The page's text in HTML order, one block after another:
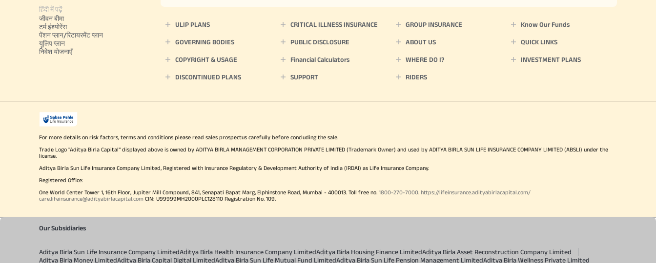
हिंदी में पढ़ें
जीवन बीमा
टर्म इंश्योरेंस
पेंशन प्लान/रिटायरमेंट प्लान
यूलिप प्लान
निवेश योजनाएँ
ULIP PLANS CRITICAL ILLNESS INSURANCE GROUP INSURANCE Know Our Funds
GOVERNING BODIES PUBLIC DISCLOSURE ABOUT US QUICK LINKS
COPYRIGHT & USAGE Financial Calculators WHERE DO I? INVESTMENT PLANS
DISCONTINUED PLANS SUPPORT RIDERS
For more details on risk factors, terms and conditions please read sales prospectus carefully before concluding the sale.
Trade Logo "Aditya Birla Capital" displayed above is owned by ADITYA BIRLA MANAGEMENT CORPORATION PRIVATE LIMITED (Trademark Owner) and used by ADITYA BIRLA SUN LIFE INSURANCE COMPANY LIMITED (ABSLI) under the
license.
Aditya Birla Sun Life Insurance Company Limited, Registered with Insurance Regulatory & Development Authority of India (IRDAI) as Life Insurance Company.
Registered Office:
One World Center Tower 1, 16th Floor, Jupiter Mill Compound, 841, Senapati Bapat Marg, Elphinstone Road, Mumbai - 400013. Toll free no. 1800-270-7000 https://lifeinsurance.adityabirlacapital.com/
care.lifeinsurance@adityabirlacapital.com CIN: U99999MH2000PLC128110 Registration No. 109.
Our Subsidiaries
Aditya Birla Sun Life Insurance Company LimitedAditya Birla Health Insurance Company LimitedAditya Birla Housing Finance LimitedAditya Birla Asset Reconstruction Company Limited
Aditya Birla Money LimitedAditya Birla Capital Digital LimitedAditya Birla Sun Life Mutual Fund LimitedAditya Birla Sun Life Pension Management LimitedAditya Birla Wellness Private Limited